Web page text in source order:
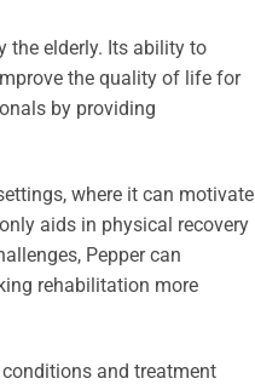
the elderly. Its ability to
the quality of life for
by providing
where it can motivate
aids in physical recovery
Pepper can
rehabilitation more
and treatment